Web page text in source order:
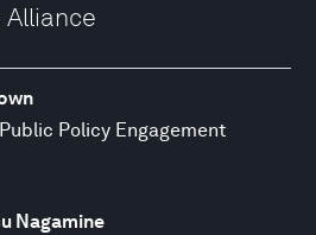
Alliance
Policy Engagement
Nagamine